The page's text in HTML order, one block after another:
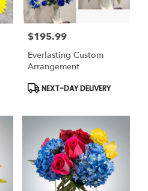
Price:
$195.99
Everlasting Custom
Arrangement
Product
Tags:
NEXT-DAY DELIVERY